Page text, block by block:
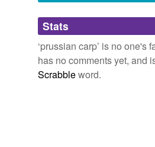
Adding tags is temporarily
we update our database.
Stats
‘prussian carp’ is no one's
has no comments yet, and
Scrabbleword.